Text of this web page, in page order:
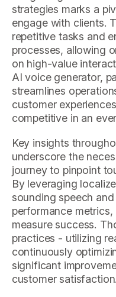
strategies marks a
engage with clients.
repetitive tasks and
processes, allowing
on high-value
AI voice generator,
streamlines
customer
competitive in an
Key insights
underscore the
journey to pinpoint
By leveraging
sounding speech
performance
measure success.
practices - utilizing
continuously
significant
customer satisfaction.